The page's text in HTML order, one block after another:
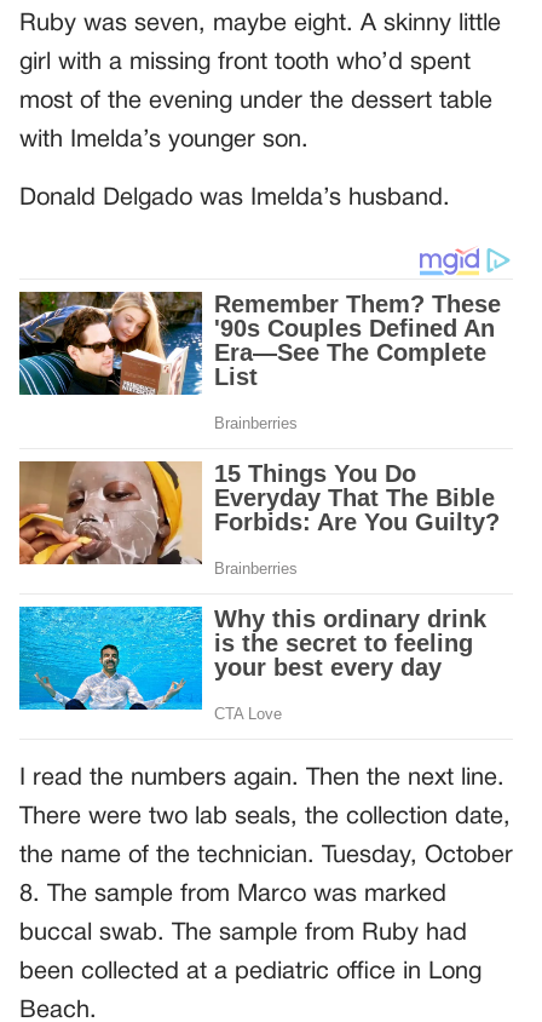
Ruby was seven, maybe eight. A skinny little
girl with a missing front tooth who’d spent
most of the evening under the dessert table
with Imelda’s younger son.
Donald Delgado was Imelda’s husband.
I read the numbers again. Then the next line.
There were two lab seals, the collection date,
the name of the technician. Tuesday, October
8. The sample from Marco was marked
buccal swab. The sample from Ruby had
been collected at a pediatric office in Long
Beach.